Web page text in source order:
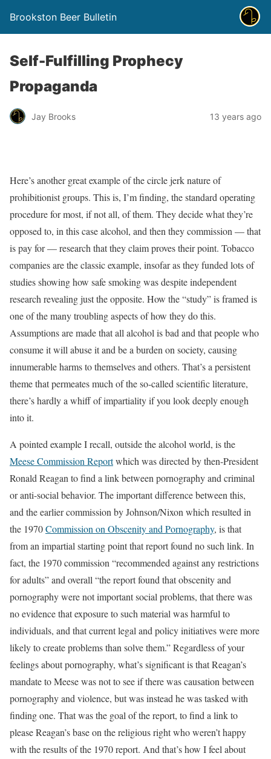
Brookston Beer Bulletin
Self-Fulfilling Prophecy
Propaganda
Jay Brooks 13 years ago
Here’s another great example of the circle jerk nature of
prohibitionist groups. This is, I’m finding, the standard operating
procedure for most, if not all, of them. They decide what they’re
opposed to, in this case alcohol, and then they commission — that
is pay for — research that they claim proves their point. Tobacco
companies are the classic example, insofar as they funded lots of
studies showing how safe smoking was despite independent
research revealing just the opposite. How the “study” is framed is
one of the many troubling aspects of how they do this.
Assumptions are made that all alcohol is bad and that people who
consume it will abuse it and be a burden on society, causing
innumerable harms to themselves and others. That’s a persistent
theme that permeates much of the so-called scientific literature,
there’s hardly a whiff of impartiality if you look deeply enough
into it.
A pointed example I recall, outside the alcohol world, is the
Meese Commission Reportwhich was directed by then-President
Ronald Reagan to find a link between pornography and criminal
or anti-social behavior. The important difference between this,
and the earlier commission by Johnson/Nixon which resulted in
the 1970Commission on Obscenity and Pornography, is that
from an impartial starting point that report found no such link. In
fact, the 1970 commission “recommended against any restrictions
for adults” and overall “the report found that obscenity and
pornography were not important social problems, that there was
no evidence that exposure to such material was harmful to
individuals, and that current legal and policy initiatives were more
likely to create problems than solve them.” Regardless of your
feelings about pornography, what’s significant is that Reagan’s
mandate to Meese was not to see if there was causation between
pornography and violence, but was instead he was tasked with
finding one. That was the goal of the report, to find a link to
please Reagan’s base on the religious right who weren’t happy
with the results of the 1970 report. And that’s how I feel about